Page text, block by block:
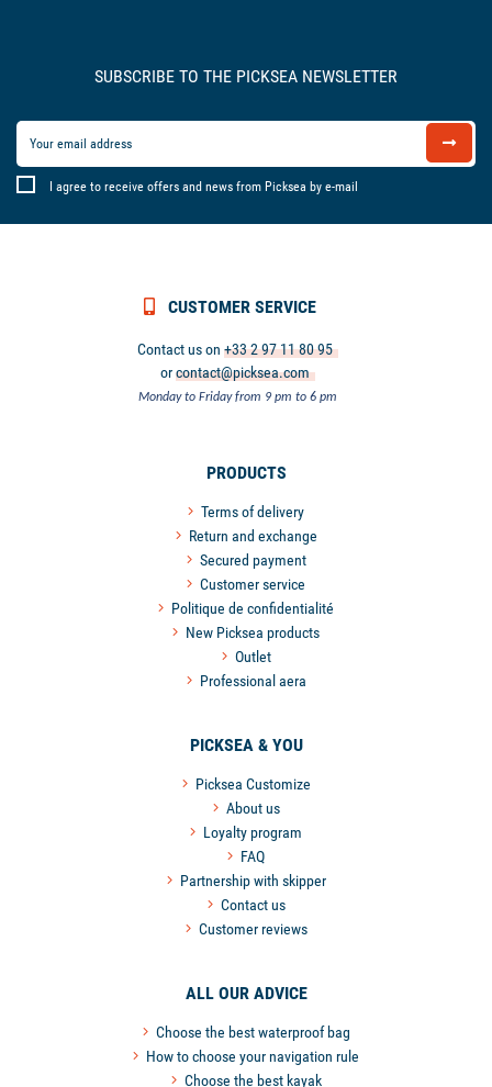
SUBSCRIBE TO THE PICKSEA NEWSLETTER
I agree to receive offers and news from Picksea by e-mail
CUSTOMER SERVICE
Contact us on+33 2 97 11 80 95
orcontact@picksea.com
Monday to Friday from 9 pm to 6 pm
PRODUCTS
Terms of delivery
Return and exchange
Secured payment
Customer service
Politique de confidentialité
New Picksea products
Outlet
Professional aera
PICKSEA & YOU
Picksea Customize
About us
Loyalty program
FAQ
Partnership with skipper
Contact us
Customer reviews
ALL OUR ADVICE
Choose the best waterproof bag
How to choose your navigation rule
Choose the best kayak